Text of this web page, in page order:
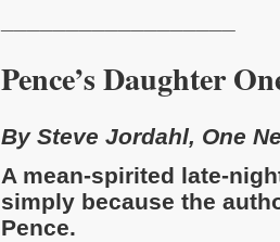
Pence’s Daughter
By Steve Jordahl, One
A mean-spirited late-
simply because the
Pence.